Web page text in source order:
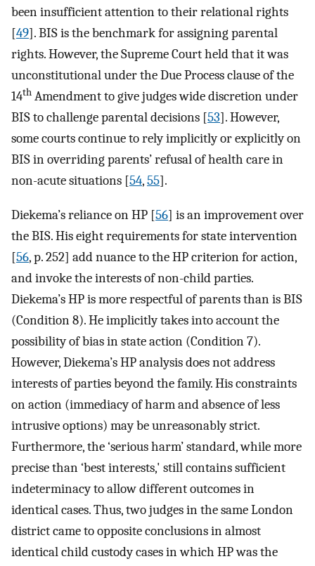
been insufficient attention to their relational rights
[49]. BIS is the benchmark for assigning parental
rights. However, the Supreme Court held that it was
unconstitutional under the Due Process clause of the
14th Amendment to give judges wide discretion under
BIS to challenge parental decisions [53]. However,
some courts continue to rely implicitly or explicitly on
BIS in overriding parents’ refusal of health care in
non-acute situations [54,55].
Diekema’s reliance on HP [56] is an improvement over
the BIS. His eight requirements for state intervention
[56, p. 252] add nuance to the HP criterion for action,
and invoke the interests of non-child parties.
Diekema’s HP is more respectful of parents than is BIS
(Condition 8). He implicitly takes into account the
possibility of bias in state action (Condition 7).
However, Diekema’s HP analysis does not address
interests of parties beyond the family. His constraints
on action (immediacy of harm and absence of less
intrusive options) may be unreasonably strict.
Furthermore, the ‘serious harm’ standard, while more
precise than ‘best interests,' still contains sufficient
indeterminacy to allow different outcomes in
identical cases. Thus, two judges in the same London
district came to opposite conclusions in almost
identical child custody cases in which HP was the